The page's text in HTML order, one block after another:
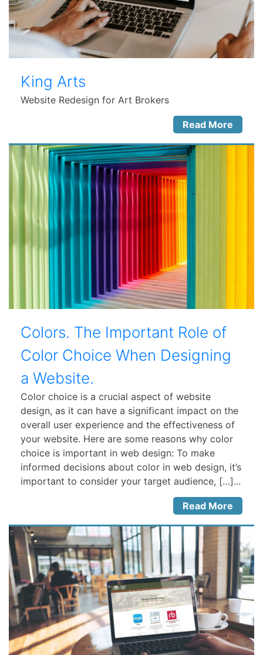
King Arts
Website Redesign for Art Brokers
Read More
Colors. The Important Role of
Color Choice When Designing
a Website.
Color choice is a crucial aspect of website
design, as it can have a significant impact on the
overall user experience and the effectiveness of
your website. Here are some reasons why color
choice is important in web design: To make
informed decisions about color in web design, it’s
important to consider your target audience, […]...
Read More